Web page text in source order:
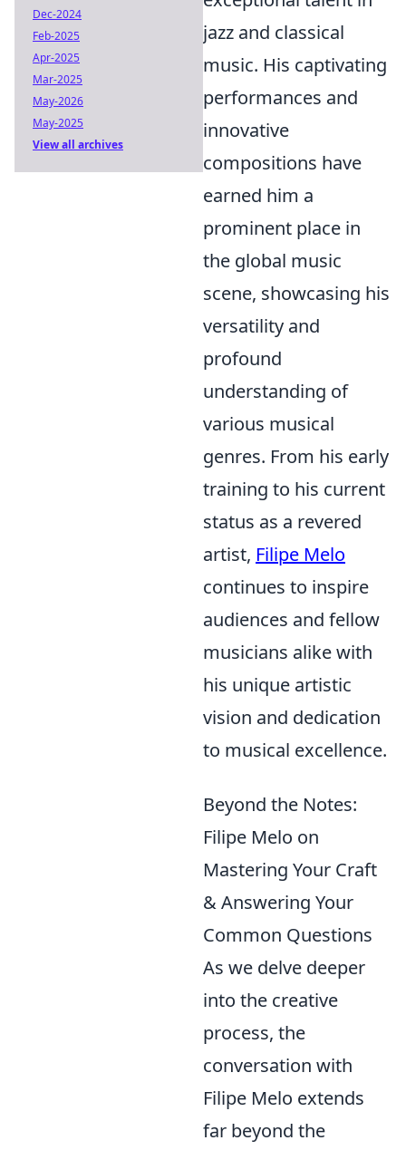
jazz and classical
music. His captivating
performances and
innovative
compositions have
earned him a
prominent place in
the global music
scene, showcasing his
versatility and
profound
understanding of
various musical
genres. From his early
training to his current
status as a revered
artist, Filipe Melo
continues to inspire
audiences and fellow
musicians alike with
his unique artistic
vision and dedication
to musical excellence.
Beyond the Notes:
Filipe Melo on
Mastering Your Craft
& Answering Your
Common Questions
As we delve deeper
into the creative
process, the
conversation with
Filipe Melo extends
far beyond the
Dec-2024
Feb-2025
Apr-2025
Mar-2025
May-2026
May-2025
View all archives